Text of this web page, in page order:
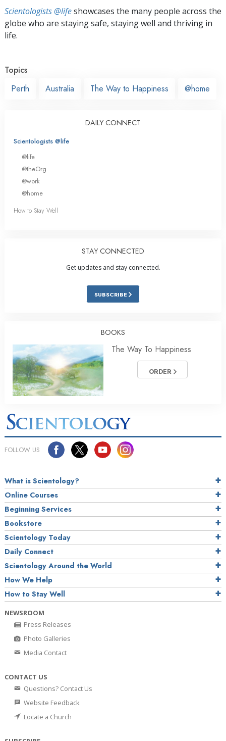
Scientologists @lifeshowcases the many people across the
globe who are staying safe, staying well and thriving in
life.
Topics
Perth
Australia The Way to Happiness @home
DAILY CONNECT
Scientologists @life
@life
@theOrg
@work
@home
How to Stay Well
STAY CONNECTED
Get updates and stay connected.
SUBSCRIBE
BOOKS
The Way To Happiness
ORDER
FOLLOW US
What is Scientology?
Online Courses
Beginning Services
Bookstore
Scientology Today
Daily Connect
Scientology Around the World
How We Help
How to Stay Well
NEWSROOM
Press Releases
Photo Galleries
Media Contact
CONTACT US
Questions? Contact Us
Website Feedback
Locate a Church